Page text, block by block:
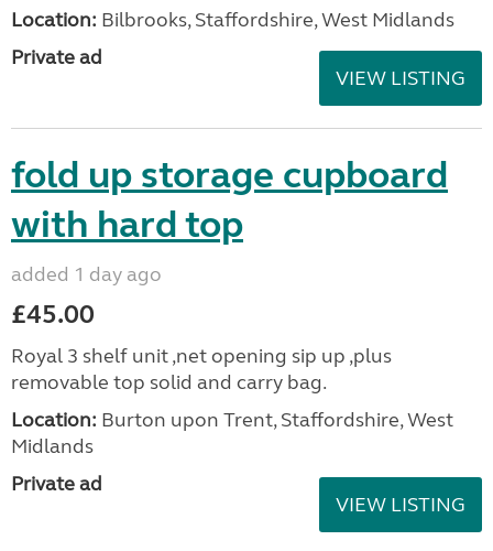
Location: Bilbrooks, Staffordshire, West Midlands
Private ad
VIEW LISTING
fold up storage cupboard
with hard top
added 1 day ago
£45.00
Royal 3 shelf unit ,net opening sip up ,plus
removable top solid and carry bag.
Location: Burton upon Trent, Staffordshire, West
Midlands
Private ad
VIEW LISTING